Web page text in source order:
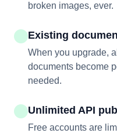
broken images, ever.
Existing
When you upgrade,
documents become
needed.
Unlimited API
Free accounts are